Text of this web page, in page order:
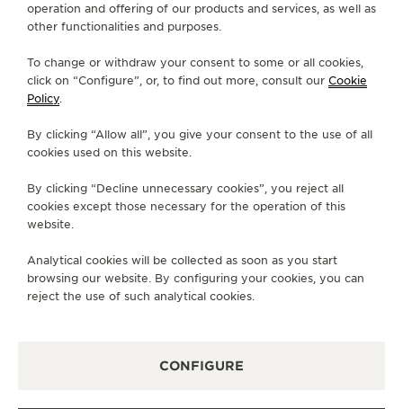
GO TO JAEGER-LECOULTRE INSTAGRAM
GO TO JAEGER-LECOULTRE LINKEDIN
GO TO JAEGER-LECOULTRE
GO TO JAEGER-LECOULTRE
GO TO JAEGER-
GO TO JAEGER-
ABOUT OUR MAISON
SERVICES
CONTACT
operation and offering of our products and services, as well as
other functionalities and purposes.
To change or withdraw your consent to some or all cookies,
click on “Configure”, or, to find out more, consult our Cookie
Policy.
By clicking “Allow all”, you give your consent to the use of all
cookies used on this website.
By clicking “Decline unnecessary cookies”, you reject all
cookies except those necessary for the operation of this
website.
Analytical cookies will be collected as soon as you start
browsing our website. By configuring your cookies, you can
reject the use of such analytical cookies.
CONFIGURE